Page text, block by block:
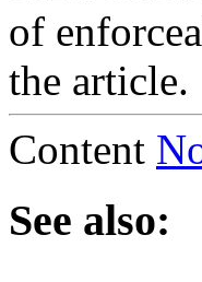
of
the article.
Content
See also: